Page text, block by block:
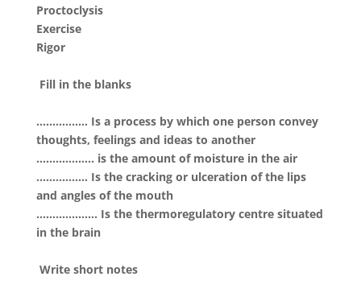
Proctoclysis
Exercise
Rigor
Fill in the blanks
……………. Is a process by which one person convey
thoughts, feelings and ideas to another
……………… is the amount of moisture in the air
……………. Is the cracking or ulceration of the lips
and angles of the mouth
………………. Is the thermoregulatory centre situated
in the brain
Write short notes